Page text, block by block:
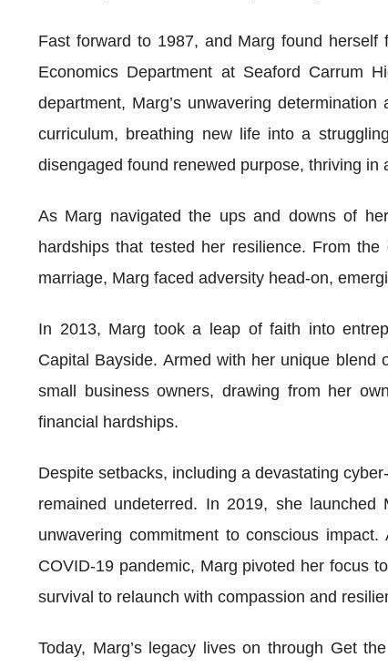
Fast forward to 1987, and Marg found
Economics Department at Seaford Carrum
department, Marg’s unwavering
curriculum, breathing new life into a
disengaged found renewed purpose, thriving
As Marg navigated the ups and downs of
hardships that tested her resilience. From
marriage, Marg faced adversity head-on,
In 2013, Marg took a leap of faith into
Capital Bayside. Armed with her unique
small business owners, drawing from her
financial hardships.
Despite setbacks, including a devastating
remained undeterred. In 2019, she
unwavering commitment to conscious
COVID-19 pandemic, Marg pivoted her focus
survival to relaunch with compassion and
Today, Marg’s legacy lives on through Get